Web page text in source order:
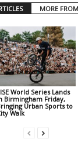
MORE
World Series Lands
Birmingham Friday,
Urban Sports to
Walk